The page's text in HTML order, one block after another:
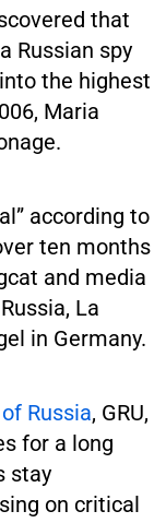
that
Russian spy
the highest
Maria
according to
ten months
and media
La
in Germany.
Russia, GRU,
for a long
stay
on critical